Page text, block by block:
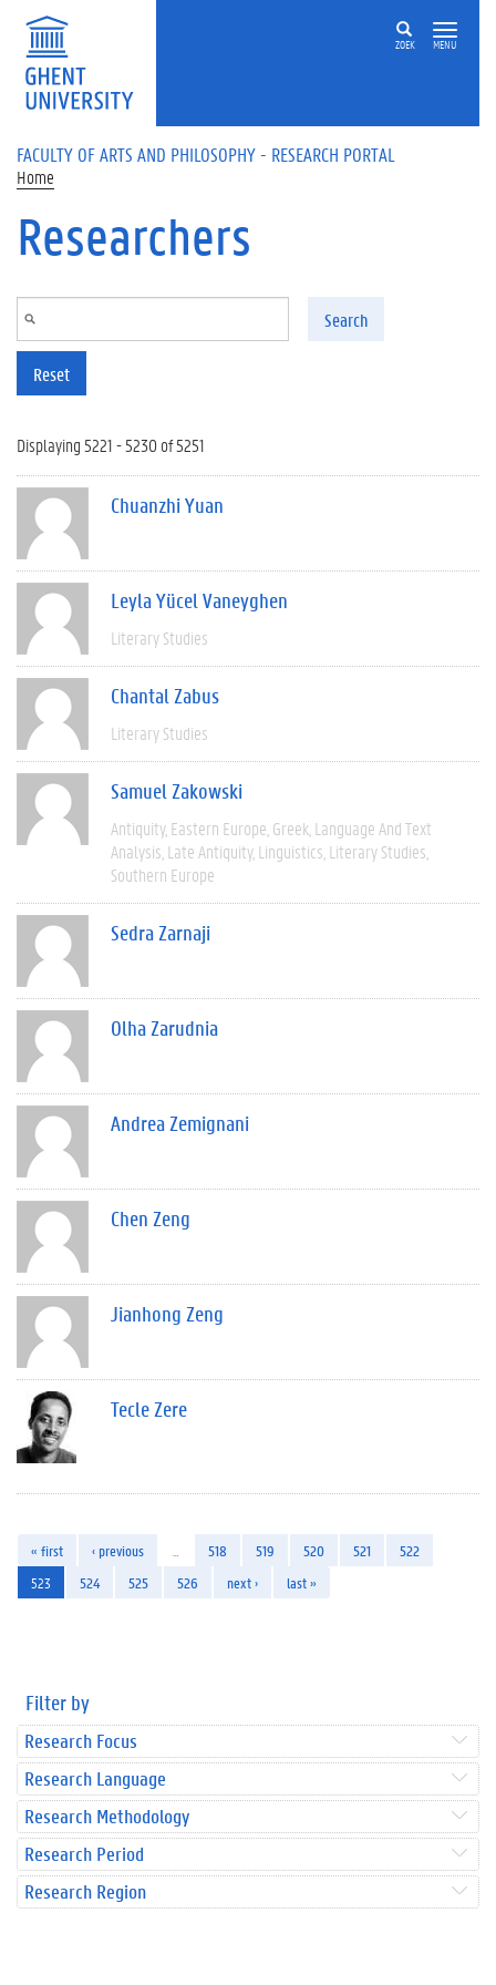
Skip to main content
ZOEK MENU
FACULTY OF ARTS AND PHILOSOPHY - RESEARCH PORTAL
Home
Researchers
Search
Reset
Displaying 5221 - 5230 of 5251
Chuanzhi Yuan
Leyla Yücel Vaneyghen
Literary Studies
Chantal Zabus
Literary Studies
Samuel Zakowski
Antiquity Eastern Europe Greek Language And Text
Analysis Late Antiquity Linguistics Literary Studies
Southern Europe
Sedra Zarnaji
Olha Zarudnia
Andrea Zemignani
Chen Zeng
Jianhong Zeng
Tecle Zere
« first ‹ previous 518 519 520 521
522
523
524 525 526 next › last »
Filter by
Research Focus
Research Language
Research Methodology
Research Period
Research Region